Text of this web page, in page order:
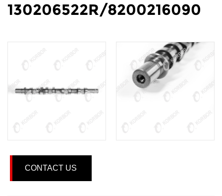
130206522R/8200216090
CONTACT US